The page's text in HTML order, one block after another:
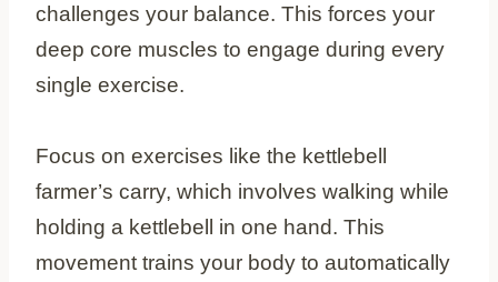
challenges your balance. This forces your
deep core muscles to engage during every
single exercise.
Focus on exercises like the kettlebell
farmer’s carry, which involves walking while
holding a kettlebell in one hand. This
movement trains your body to automatically